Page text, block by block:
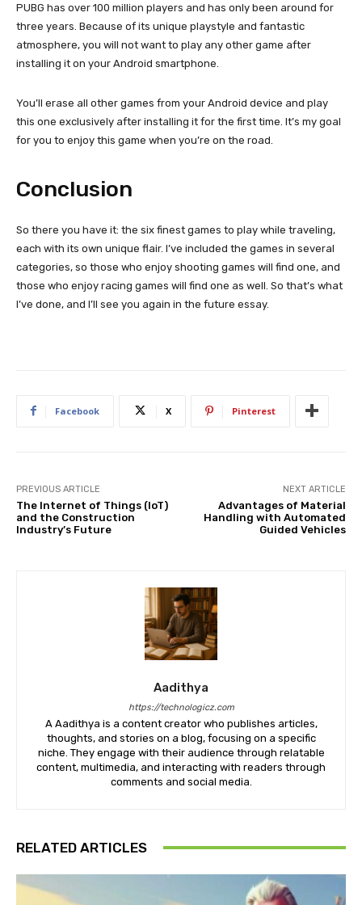
PUBG has over 100 million players and has only been around for
three years. Because of its unique playstyle and fantastic
atmosphere, you will not want to play any other game after
installing it on your Android smartphone.
You’ll erase all other games from your Android device and play
this one exclusively after installing it for the first time. It’s my goal
for you to enjoy this game when you’re on the road.
Conclusion
So there you have it: the six finest games to play while traveling,
each with its own unique flair. I’ve included the games in several
categories, so those who enjoy shooting games will find one, and
those who enjoy racing games will find one as well. So that’s what
I’ve done, and I’ll see you again in the future essay.
Facebook X Pinterest
PREVIOUS ARTICLE
The Internet of Things (IoT)
and the Construction
Industry’s Future
NEXT ARTICLE
Advantages of Material
Handling with Automated
Guided Vehicles
Aadithya
https://technologicz.com
A Aadithya is a content creator who publishes articles,
thoughts, and stories on a blog, focusing on a specific
niche. They engage with their audience through relatable
content, multimedia, and interacting with readers through
comments and social media.
RELATED ARTICLES